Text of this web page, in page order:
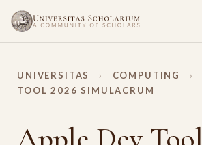
UNIVERSITAS › COMPUTING ›
TOOL 2026 SIMULACRUM